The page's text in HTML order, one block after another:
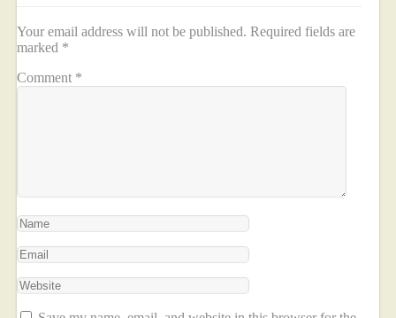
Your email address will not be published. Required fields are
marked *
Comment *